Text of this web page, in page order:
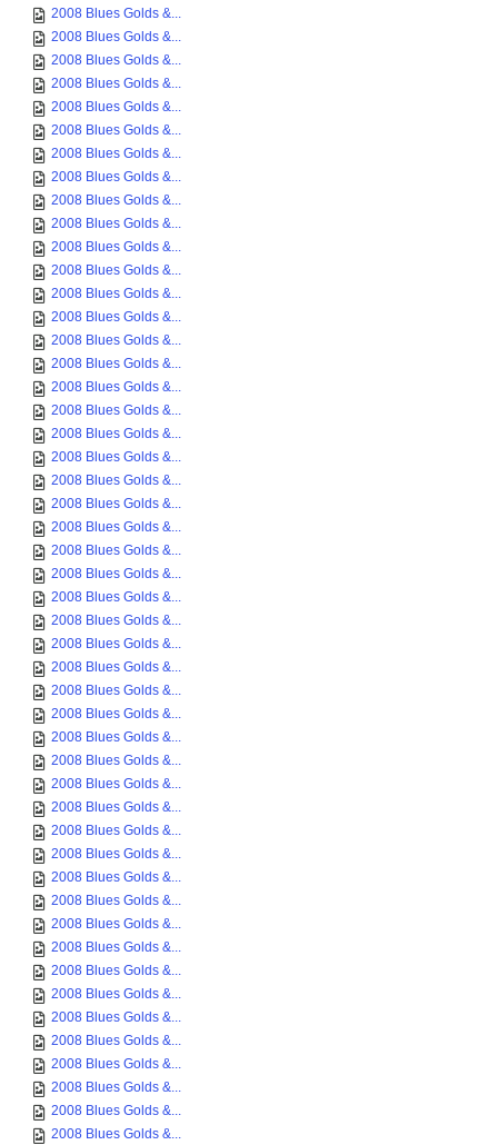
2008 Blues Golds &...
2008 Blues Golds &...
2008 Blues Golds &...
2008 Blues Golds &...
2008 Blues Golds &...
2008 Blues Golds &...
2008 Blues Golds &...
2008 Blues Golds &...
2008 Blues Golds &...
2008 Blues Golds &...
2008 Blues Golds &...
2008 Blues Golds &...
2008 Blues Golds &...
2008 Blues Golds &...
2008 Blues Golds &...
2008 Blues Golds &...
2008 Blues Golds &...
2008 Blues Golds &...
2008 Blues Golds &...
2008 Blues Golds &...
2008 Blues Golds &...
2008 Blues Golds &...
2008 Blues Golds &...
2008 Blues Golds &...
2008 Blues Golds &...
2008 Blues Golds &...
2008 Blues Golds &...
2008 Blues Golds &...
2008 Blues Golds &...
2008 Blues Golds &...
2008 Blues Golds &...
2008 Blues Golds &...
2008 Blues Golds &...
2008 Blues Golds &...
2008 Blues Golds &...
2008 Blues Golds &...
2008 Blues Golds &...
2008 Blues Golds &...
2008 Blues Golds &...
2008 Blues Golds &...
2008 Blues Golds &...
2008 Blues Golds &...
2008 Blues Golds &...
2008 Blues Golds &...
2008 Blues Golds &...
2008 Blues Golds &...
2008 Blues Golds &...
2008 Blues Golds &...
2008 Blues Golds &...